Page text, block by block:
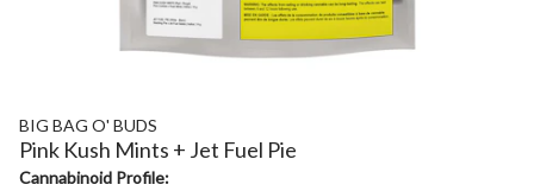
BIG BAG O' BUDS
Pink Kush Mints + Jet Fuel Pie
Cannabinoid Profile: